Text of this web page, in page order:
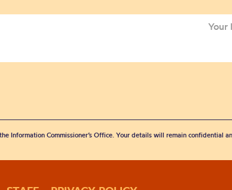
Information Commissioner’s Office. Your details will remain